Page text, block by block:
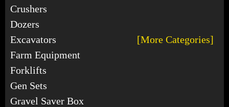
Crushers
Dozers
Excavators
[More Categories]
Farm Equipment
Forklifts
Gen Sets
Gravel Saver Box